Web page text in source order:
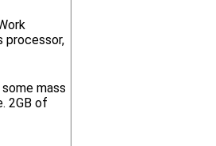
processor,
mass
2GB of